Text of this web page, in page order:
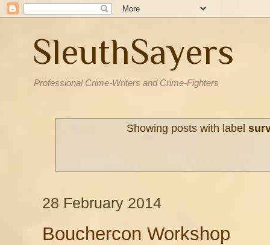
SleuthSayers
Professional Crime-Writers and Crime-Fighters
Showing posts with label
28 February 2014
Bouchercon Workshop